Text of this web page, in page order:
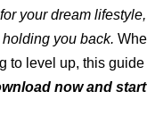
your dream
you back.
to level up, this
now and